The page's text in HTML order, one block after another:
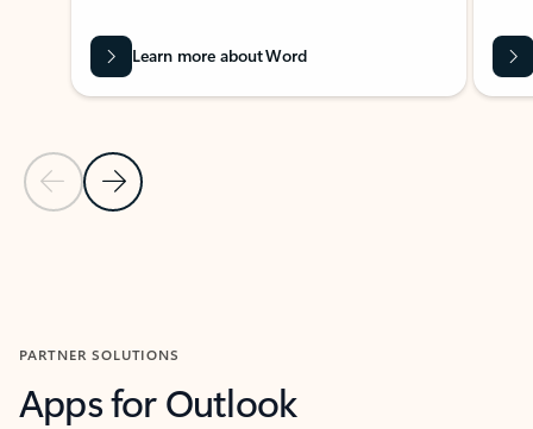
Previous Slide
Next Slide
Learn more about Word
PARTNER SOLUTIONS
Apps for Outlook